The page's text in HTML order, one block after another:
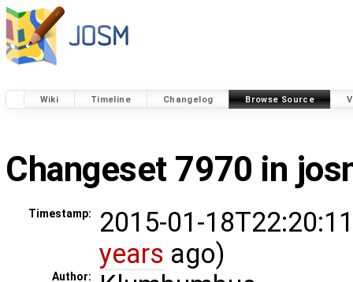
Wiki Timeline Changelog Browse Source
Changeset 7970 in
Timestamp:
2015-01-
years ago)
Author: